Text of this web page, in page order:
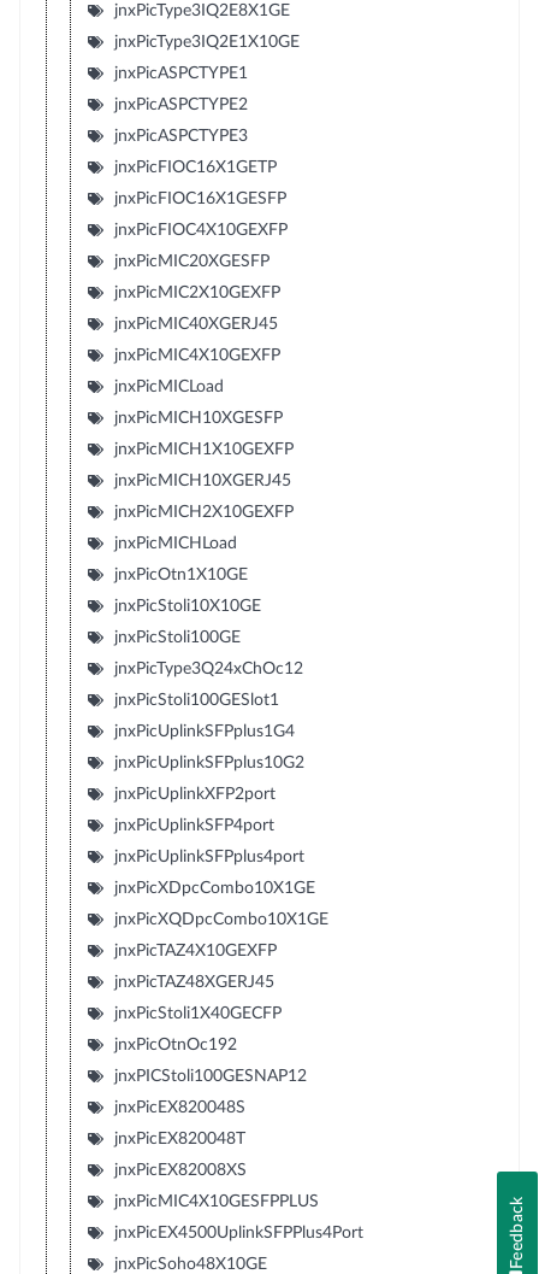
jnxPicType3IQ2E8X1GE
jnxPicType3IQ2E1X10GE
jnxPicASPCTYPE1
jnxPicASPCTYPE2
jnxPicASPCTYPE3
jnxPicFIOC16X1GETP
jnxPicFIOC16X1GESFP
jnxPicFIOC4X10GEXFP
jnxPicMIC20XGESFP
jnxPicMIC2X10GEXFP
jnxPicMIC40XGERJ45
jnxPicMIC4X10GEXFP
jnxPicMICLoad
jnxPicMICH10XGESFP
jnxPicMICH1X10GEXFP
jnxPicMICH10XGERJ45
jnxPicMICH2X10GEXFP
jnxPicMICHLoad
jnxPicOtn1X10GE
jnxPicStoli10X10GE
jnxPicStoli100GE
jnxPicType3Q24xChOc12
jnxPicStoli100GESlot1
jnxPicUplinkSFPplus1G4
jnxPicUplinkSFPplus10G2
jnxPicUplinkXFP2port
jnxPicUplinkSFP4port
jnxPicUplinkSFPplus4port
jnxPicXDpcCombo10X1GE
jnxPicXQDpcCombo10X1GE
jnxPicTAZ4X10GEXFP
jnxPicTAZ48XGERJ45
jnxPicStoli1X40GECFP
jnxPicOtnOc192
jnxPICStoli100GESNAP12
jnxPicEX820048S
jnxPicEX820048T
jnxPicEX82008XS
jnxPicMIC4X10GESFPPLUS
jnxPicEX4500UplinkSFPPlus4Port
jnxPicSoho48X10GE
Feedback